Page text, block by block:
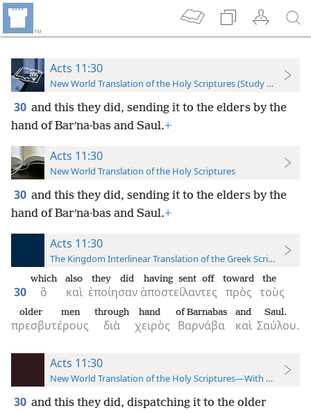
Acts 11:30
New World Translation of the Holy Scriptures (Study Edition)
30 and this they did, sending it to the elders by the
hand of Barʹna·bas and Saul.+
Acts 11:30
New World Translation of the Holy Scriptures
30 and this they did, sending it to the elders by the
hand of Barʹna·bas and Saul.+
Acts 11:30
The Kingdom Interlinear Translation of the Greek Scriptures
30 ὃ
which
καὶ
also
ἐποίησαν
they did
ἀποστείλαντες
having sent off
πρὸς
toward
τοὺς
the
πρεσβυτέρους
older men
διὰ
through
χειρὸς
hand
Βαρνάβα
of Barnabas
καὶ
and
Σαύλου.
Saul.
Acts 11:30
New World Translation of the Holy Scriptures—With References
30 and this they did, dispatching it to the older